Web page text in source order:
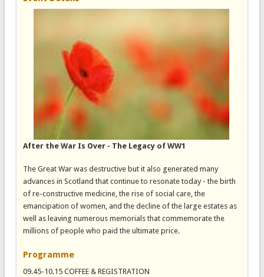
After the War Is Over - The Legacy of WW1
The Great War was destructive but it also generated many
advances in Scotland that continue to resonate today - the birth
of re-constructive medicine, the rise of social care, the
emancipation of women, and the decline of the large estates as
well as leaving numerous memorials that commemorate the
millions of people who paid the ultimate price.
Programme
09.45-10.15 COFFEE & REGISTRATION